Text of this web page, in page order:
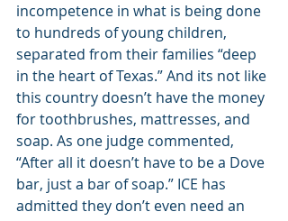
incompetence in what is being done
to hundreds of young children,
separated from their families “deep
in the heart of Texas.” And its not like
this country doesn’t have the money
for toothbrushes, mattresses, and
soap. As one judge commented,
“After all it doesn’t have to be a Dove
bar, just a bar of soap.” ICE has
admitted they don’t even need an